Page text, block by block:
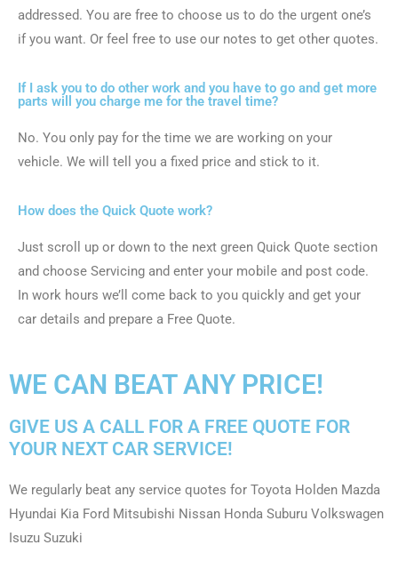
addressed. You are free to choose us to do the urgent one’s
if you want. Or feel free to use our notes to get other quotes.
If I ask you to do other work and you have to go and get more
parts will you charge me for the travel time?
No. You only pay for the time we are working on your
vehicle. We will tell you a fixed price and stick to it.
How does the Quick Quote work?
Just scroll up or down to the next green Quick Quote section
and choose Servicing and enter your mobile and post code.
In work hours we’ll come back to you quickly and get your
car details and prepare a Free Quote.
WE CAN BEAT ANY PRICE!
GIVE US A CALL FOR A FREE QUOTE FOR
YOUR NEXT CAR SERVICE!
We regularly beat any service quotes for Toyota Holden Mazda
Hyundai Kia Ford Mitsubishi Nissan Honda Suburu Volkswagen
Isuzu Suzuki